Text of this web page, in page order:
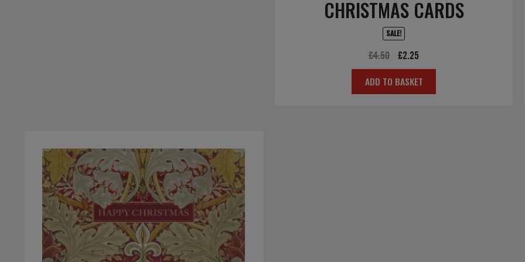
CHRISTMAS CARDS
SALE!
£4.50
Original
price
was:
£2.25
price
is:
ADD TO BASKET